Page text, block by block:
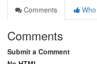
Comments
Comments
Submit a Comment